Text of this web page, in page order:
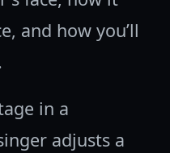
and how you’ll
in a
adjusts a